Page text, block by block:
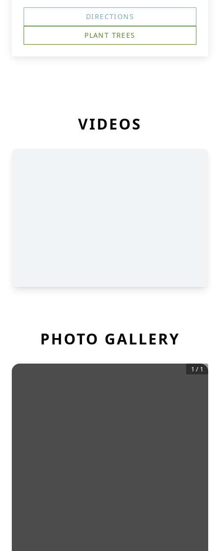
DIRECTIONS
PLANT TREES
VIDEOS
PHOTO GALLERY
1 / 1